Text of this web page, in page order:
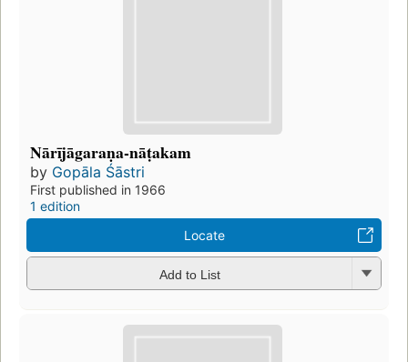
Nārījāgaraṇa-nāṭakam
by Gopāla Śāstri
First published in 1966
1 edition
Locate
Add to List